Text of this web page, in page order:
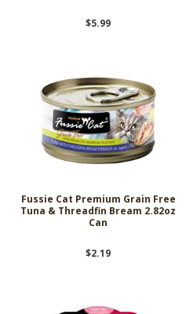
$5.99
Fussie Cat Premium Grain Free
Tuna & Threadfin Bream 2.82oz
Can
$2.19